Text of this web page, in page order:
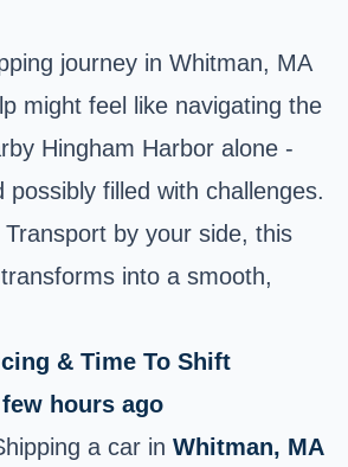
journey in Whitman, MA
might feel like navigating the
Hingham Harbor alone -
possibly filled with challenges.
by your side, this
into a smooth,
& Time To Shift
hours ago
a car in Whitman, MA